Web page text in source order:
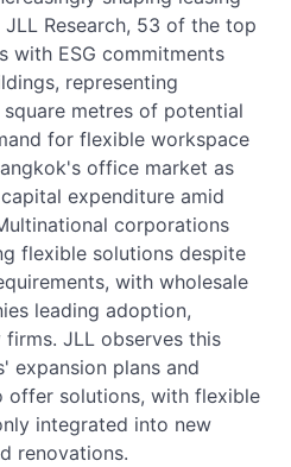
Research, 53 of the top
with ESG commitments
representing
metres of potential
for flexible workspace
office market as
expenditure amid
corporations
flexible solutions despite
with wholesale
leading adoption,
JLL observes this
expansion plans and
offer solutions, with flexible
integrated into new
renovations.